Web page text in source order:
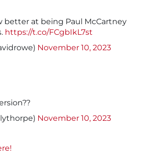
better at being Paul McCartney
https://t.co/FCgbIkL7st
November 10, 2023
November 10, 2023